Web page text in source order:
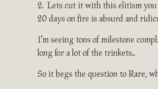
Lets cut it with this elitism you
20 days on fire is absurd and
I'm seeing tons of milestone
long for a lot of the trinkets..
So it begs the question to Rare,